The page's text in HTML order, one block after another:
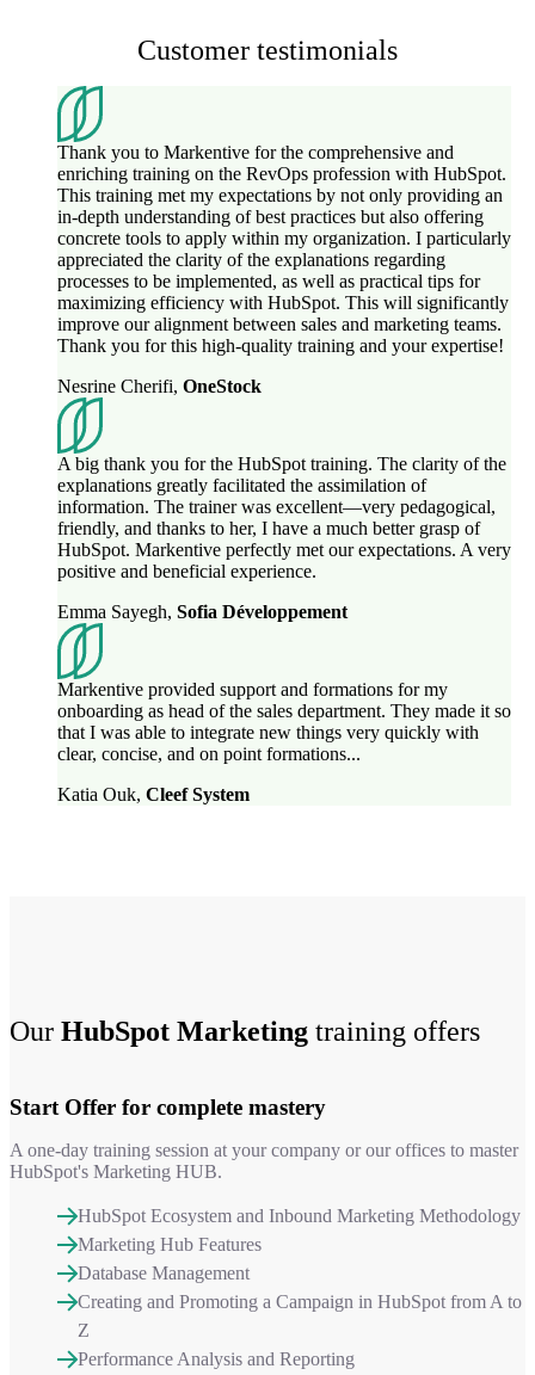
Customer testimonials
Thank you to Markentive for the comprehensive and
enriching training on the RevOps profession with HubSpot.
This training met my expectations by not only providing an
in-depth understanding of best practices but also offering
concrete tools to apply within my organization. I particularly
appreciated the clarity of the explanations regarding
processes to be implemented, as well as practical tips for
maximizing efficiency with HubSpot. This will significantly
improve our alignment between sales and marketing teams.
Thank you for this high-quality training and your expertise!
Nesrine Cherifi, OneStock
A big thank you for the HubSpot training. The clarity of the
explanations greatly facilitated the assimilation of
information. The trainer was excellent—very pedagogical,
friendly, and thanks to her, I have a much better grasp of
HubSpot. Markentive perfectly met our expectations. A very
positive and beneficial experience.
Emma Sayegh, Sofia Développement
Markentive provided support and formations for my
onboarding as head of the sales department. They made it so
that I was able to integrate new things very quickly with
clear, concise, and on point formations...
Katia Ouk, Cleef System
Our HubSpot Marketing training offers
Start Offer for complete mastery
A one-day training session at your company or our offices to master
HubSpot's Marketing HUB.
HubSpot Ecosystem and Inbound Marketing Methodology
Marketing Hub Features
Database Management
Creating and Promoting a Campaign in HubSpot from A to
Z
Performance Analysis and Reporting